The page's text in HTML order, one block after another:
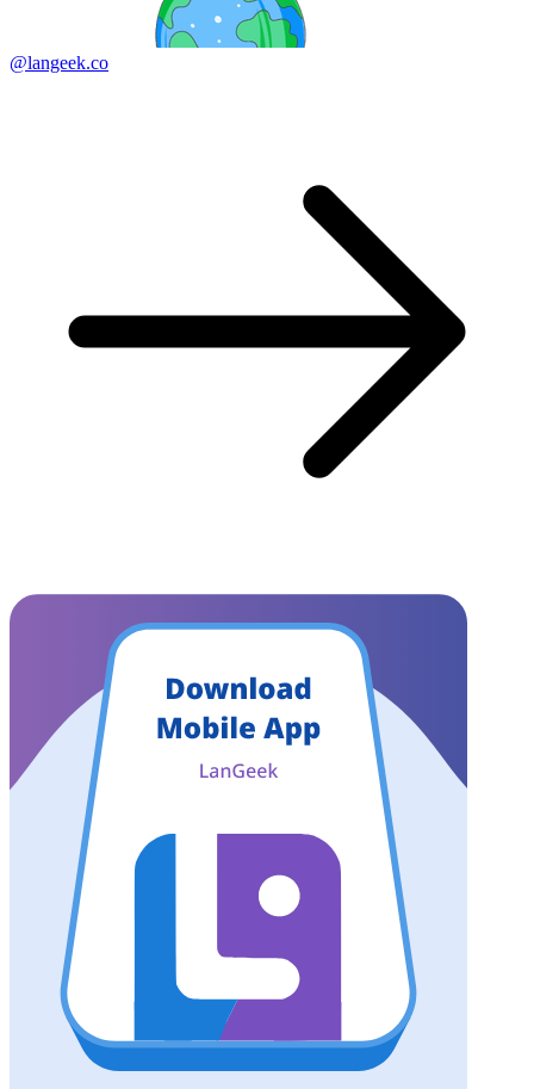
@langeek.co